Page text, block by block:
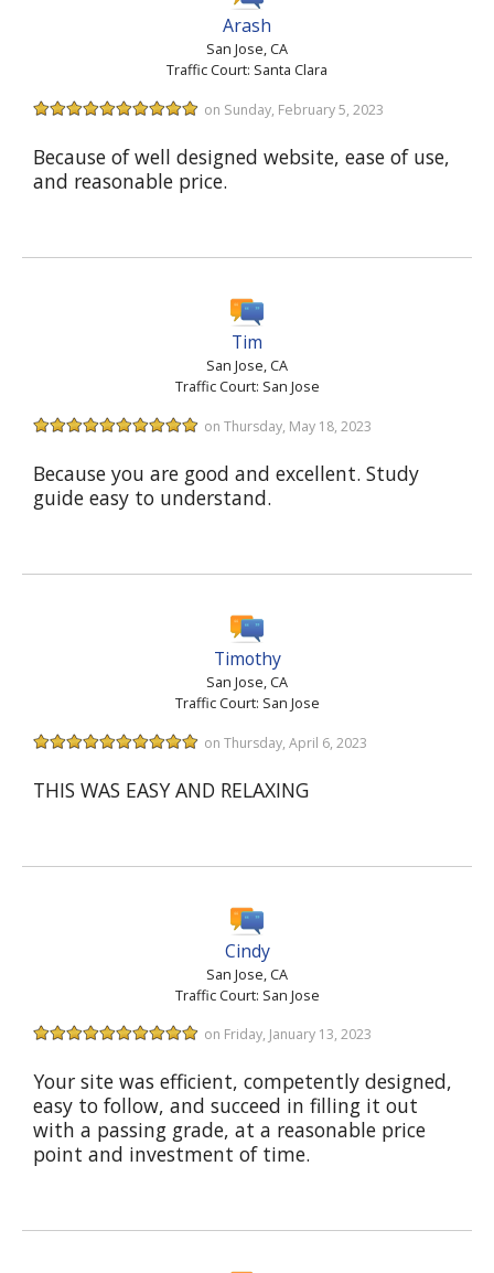
Arash
San Jose, CA
Traffic Court: Santa Clara
on Sunday, February 5, 2023
Because of well designed website, ease of use,
and reasonable price.
Tim
San Jose, CA
Traffic Court: San Jose
on Thursday, May 18, 2023
Because you are good and excellent. Study
guide easy to understand.
Timothy
San Jose, CA
Traffic Court: San Jose
on Thursday, April 6, 2023
THIS WAS EASY AND RELAXING
Cindy
San Jose, CA
Traffic Court: San Jose
on Friday, January 13, 2023
Your site was efficient, competently designed,
easy to follow, and succeed in filling it out
with a passing grade, at a reasonable price
point and investment of time.